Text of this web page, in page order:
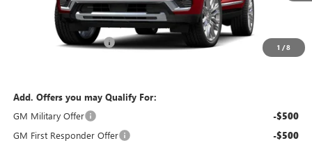
1 /8
Dealer Processing Fee +$490
Add. Offers you may Qualify For:
GM Military Offer
-$500
GM First Responder Offer -$500